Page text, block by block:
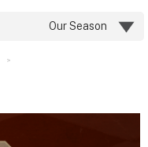
Our Season